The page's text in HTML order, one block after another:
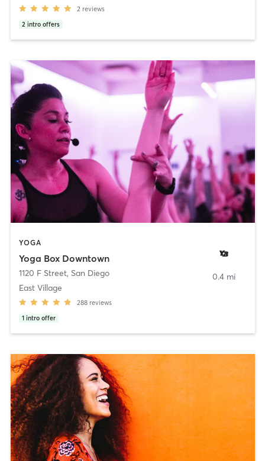
2 reviews
2 intro offers
YOGA
Yoga Box Downtown
1120 F Street, San Diego
East Village
288 reviews
1 intro offer
0.4 mi